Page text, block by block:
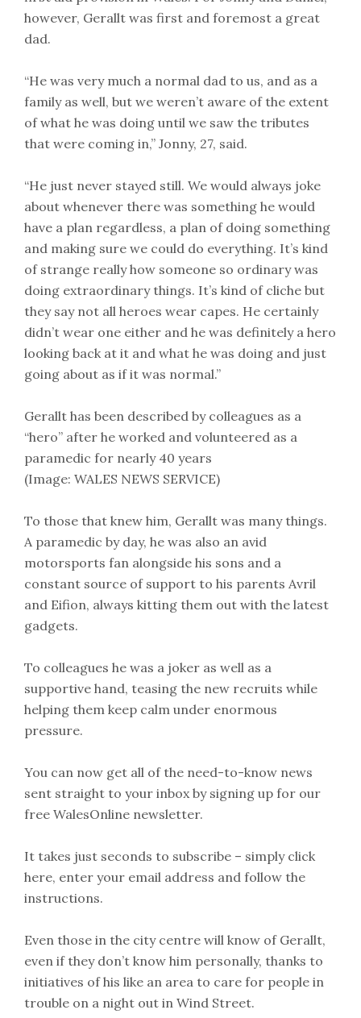
however, Gerallt was first and foremost a great
dad.
“He was very much a normal dad to us, and as a
family as well, but we weren’t aware of the extent
of what he was doing until we saw the tributes
that were coming in,” Jonny, 27, said.
“He just never stayed still. We would always joke
about whenever there was something he would
have a plan regardless, a plan of doing something
and making sure we could do everything. It’s kind
of strange really how someone so ordinary was
doing extraordinary things. It’s kind of cliche but
they say not all heroes wear capes. He certainly
didn’t wear one either and he was definitely a hero
looking back at it and what he was doing and just
going about as if it was normal.”
Gerallt has been described by colleagues as a
“hero” after he worked and volunteered as a
paramedic for nearly 40 years
(Image: WALES NEWS SERVICE)
To those that knew him, Gerallt was many things.
A paramedic by day, he was also an avid
motorsports fan alongside his sons and a
constant source of support to his parents Avril
and Eifion, always kitting them out with the latest
gadgets.
To colleagues he was a joker as well as a
supportive hand, teasing the new recruits while
helping them keep calm under enormous
pressure.
You can now get all of the need-to-know news
sent straight to your inbox by signing up for our
free WalesOnline newsletter.
It takes just seconds to subscribe – simply click
here, enter your email address and follow the
instructions.
Even those in the city centre will know of Gerallt,
even if they don’t know him personally, thanks to
initiatives of his like an area to care for people in
trouble on a night out in Wind Street.